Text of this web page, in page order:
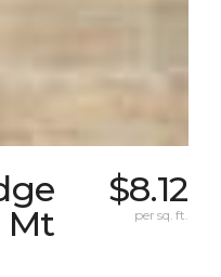
Mt
$8.12
per sq. ft.